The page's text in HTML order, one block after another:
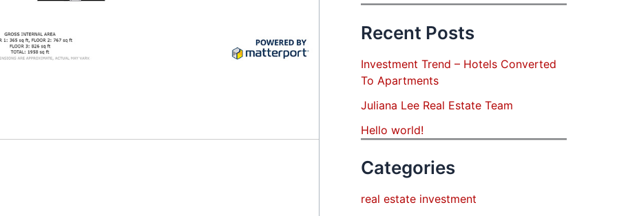
Recent Posts
Investment Trend – Hotels Converted
To Apartments
Juliana Lee Real Estate Team
Hello world!
Categories
real estate investment